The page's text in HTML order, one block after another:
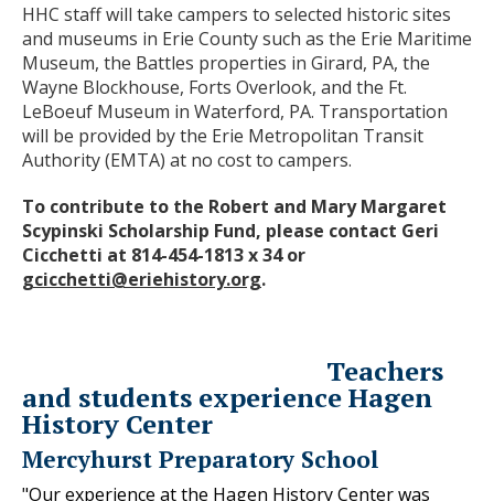
HHC staff will take campers to selected historic sites
and museums in Erie County such as the Erie Maritime
Museum, the Battles properties in Girard, PA, the
Wayne Blockhouse, Forts Overlook, and the Ft.
LeBoeuf Museum in Waterford, PA. Transportation
will be provided by the Erie Metropolitan Transit
Authority (EMTA) at no cost to campers.
To contribute to the Robert and Mary Margaret
Scypinski Scholarship Fund, please contact Geri
Cicchetti at 814-454-1813 x 34 or
gcicchetti@eriehistory.org.
Teachers
and students experience Hagen
History Center
Mercyhurst Preparatory School
"Our experience at the Hagen History Center was